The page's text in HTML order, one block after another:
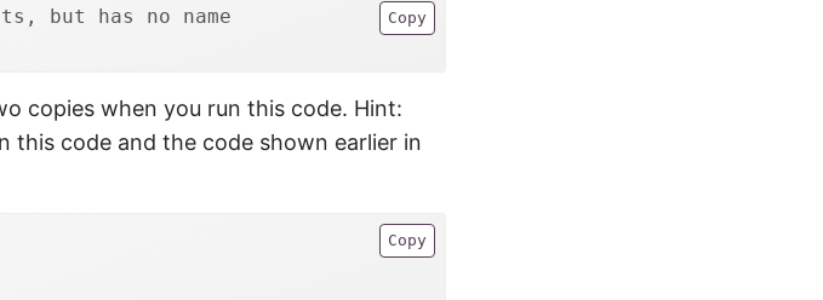
but has no name
Copy
copies when you run this code. Hint:
this code and the code shown earlier in
Copy